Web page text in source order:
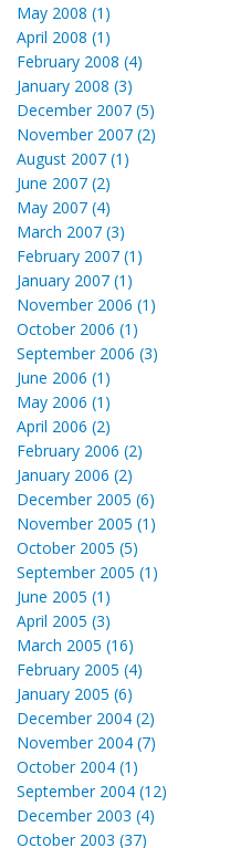
May 2008 (1)
April 2008 (1)
February 2008 (4)
January 2008 (3)
December 2007 (5)
November 2007 (2)
August 2007 (1)
June 2007 (2)
May 2007 (4)
March 2007 (3)
February 2007 (1)
January 2007 (1)
November 2006 (1)
October 2006 (1)
September 2006 (3)
June 2006 (1)
May 2006 (1)
April 2006 (2)
February 2006 (2)
January 2006 (2)
December 2005 (6)
November 2005 (1)
October 2005 (5)
September 2005 (1)
June 2005 (1)
April 2005 (3)
March 2005 (16)
February 2005 (4)
January 2005 (6)
December 2004 (2)
November 2004 (7)
October 2004 (1)
September 2004 (12)
December 2003 (4)
October 2003 (37)